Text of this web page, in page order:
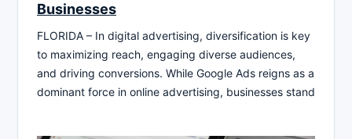
Businesses
FLORIDA – In digital advertising, diversification is key
to maximizing reach, engaging diverse audiences,
and driving conversions. While Google Ads reigns as a
dominant force in online advertising, businesses stand